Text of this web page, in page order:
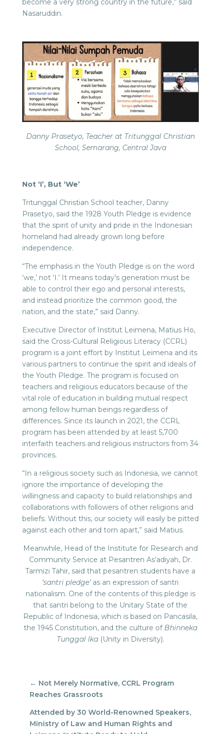
become a very strong country in the future,” said
Nasaruddin.
Danny Prasetyo, Teacher at Tritunggal Christian
School, Semarang, Central Java
Not ‘I’, But ‘We’
Tritunggal Christian School teacher, Danny
Prasetyo, said the 1928 Youth Pledge is evidence
that the spirit of unity and pride in the Indonesian
homeland had already grown long before
independence.
“The emphasis in the Youth Pledge is on the word
‘we,’ not ‘I.’ It means today’s generation must be
able to control their ego and personal interests,
and instead prioritize the common good, the
nation, and the state,” said Danny.
Executive Director of Institut Leimena, Matius Ho,
said the Cross-Cultural Religious Literacy (CCRL)
program is a joint effort by Institut Leimena and its
various partners to continue the spirit and ideals of
the Youth Pledge. The program is focused on
teachers and religious educators because of the
vital role of education in building mutual respect
among fellow human beings regardless of
differences. Since its launch in 2021, the CCRL
program has been attended by at least 5,700
interfaith teachers and religious instructors from 34
provinces.
“In a religious society such as Indonesia, we cannot
ignore the importance of developing the
willingness and capacity to build relationships and
collaborations with followers of other religions and
beliefs. Without this, our society will easily be pitted
against each other and torn apart,” said Matius.
Meanwhile, Head of the Institute for Research and
Community Service at Pesantren As’adiyah, Dr.
Tarmizi Tahir, said that pesantren students have a
‘santri pledge’as an expression of santri
nationalism. One of the contents of this pledge is
that santri belong to the Unitary State of the
Republic of Indonesia, which is based on Pancasila,
the 1945 Constitution, and the culture of Bhinneka
Tunggal Ika(Unity in Diversity).
← Not Merely Normative, CCRL Program
Reaches Grassroots
Attended by 30 World-Renowned Speakers,
Ministry of Law and Human Rights and